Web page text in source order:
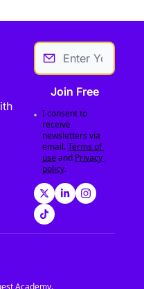
Join Free
I consent to
receive
newsletters via
email.Terms of
useand Privacy
policy.
Academy.